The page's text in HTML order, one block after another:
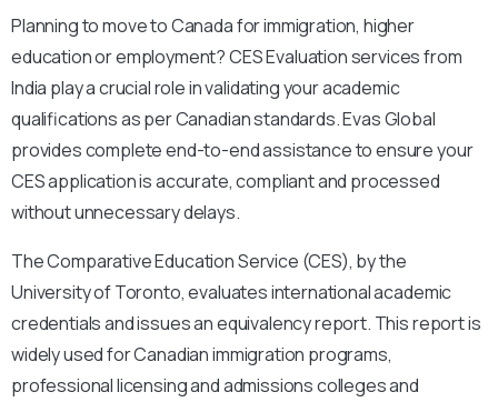
Planning to move to Canada for immigration, higher
education or employment? CES Evaluation services from
India play a crucial role in validating your academic
qualifications as per Canadian standards. Evas Global
provides complete end-to-end assistance to ensure your
CES application is accurate, compliant and processed
without unnecessary delays.
The Comparative Education Service (CES), by the
University of Toronto, evaluates international academic
credentials and issues an equivalency report. This report is
widely used for Canadian immigration programs,
professional licensing and admissions colleges and